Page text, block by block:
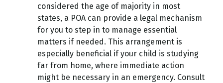
considered the age of majority in most
states, a POA can provide a legal mechanism
for you to step in to manage essential
matters if needed. This arrangement is
especially beneficial if your child is studying
far from home, where immediate action
might be necessary in an emergency. Consult